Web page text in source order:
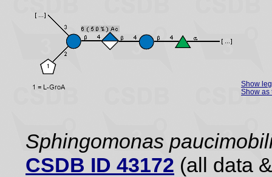
Show
Show as
Sphingomonas
CSDB ID 43172 (all data